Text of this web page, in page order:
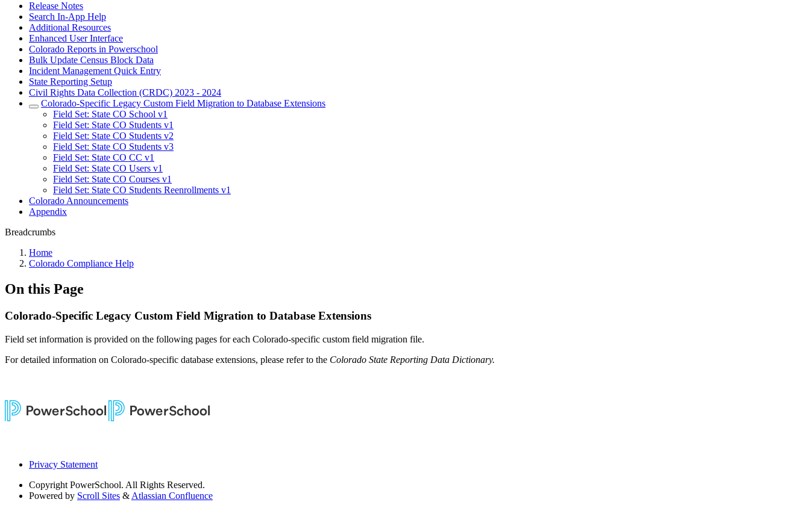
Release Notes
Search In-App Help
Additional Resources
Enhanced User Interface
Colorado Reports in Powerschool
Bulk Update Census Block Data
Incident Management Quick Entry
State Reporting Setup
Civil Rights Data Collection (CRDC) 2023 - 2024
Colorado-Specific Legacy Custom Field Migration to Database Extensions
Field Set: State CO School v1
Field Set: State CO Students v1
Field Set: State CO Students v2
Field Set: State CO Students v3
Field Set: State CO CC v1
Field Set: State CO Users v1
Field Set: State CO Courses v1
Field Set: State CO Students Reenrollments v1
Colorado Announcements
Appendix
Breadcrumbs
Home
Colorado Compliance Help
On this Page
Colorado-Specific Legacy Custom Field Migration to Database Extensions
Field set information is provided on the following pages for each Colorado-specific custom field migration file.
For detailed information on Colorado-specific database extensions, please refer to the Colorado State Reporting Data Dictionary.
Privacy Statement
Copyright PowerSchool. All Rights Reserved.
Powered by Scroll Sites & Atlassian Confluence